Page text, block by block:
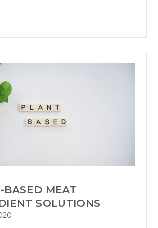
BASED MEAT
SOLUTIONS